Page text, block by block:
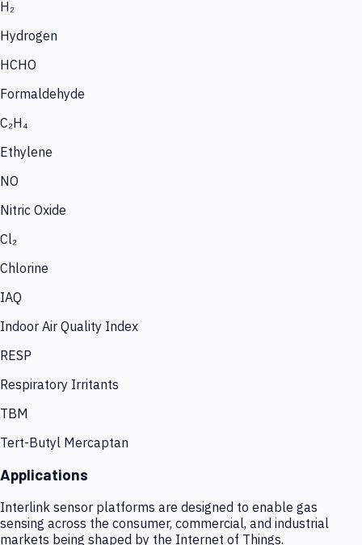
H₂
Hydrogen
HCHO
Formaldehyde
C₂H₄
Ethylene
NO
Nitric Oxide
Cl₂
Chlorine
IAQ
Indoor Air Quality Index
RESP
Respiratory Irritants
TBM
Tert-Butyl Mercaptan
Applications
Interlink sensor platforms are designed to enable gas
sensing across the consumer, commercial, and industrial
markets being shaped by the Internet of Things.